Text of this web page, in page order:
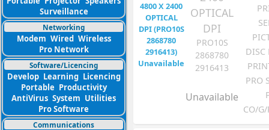
Surveillance
Networking
Modem Wired Wireless
Pro Network
Software/Licencing
Develop Learning Licencing
Portable Productivity
AntiVirus System Utilities
Pro Software
Communications
OPTICAL
DPI
PRO10S
2868780
2916413
Unavailable
DISC
PRO
CO/